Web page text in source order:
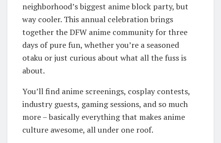
neighborhood’s biggest anime block party, but
way cooler. This annual celebration brings
together the DFW anime community for three
days of pure fun, whether you’re a seasoned
otaku or just curious about what all the fuss is
about.
You’ll find anime screenings, cosplay contests,
industry guests, gaming sessions, and so much
more – basically everything that makes anime
culture awesome, all under one roof.